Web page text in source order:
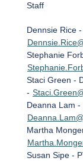
Staff
Dennsie Rice
Stephanie
Staci Green -
-
Deanna Lam
Martha
Susan Sipe -